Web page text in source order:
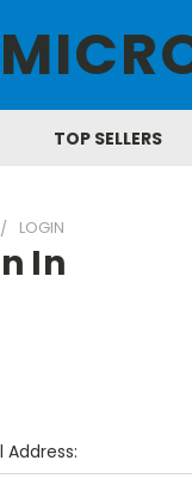
TOP SELLERS
LOGIN
In
Address: